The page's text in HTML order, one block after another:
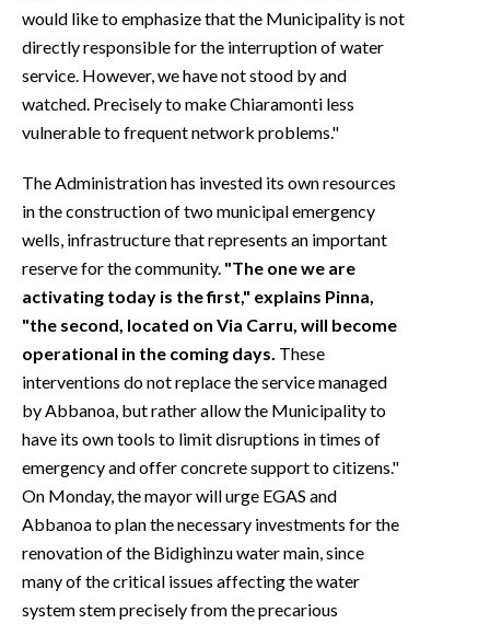
would like to emphasize that the Municipality is not
directly responsible for the interruption of water
service. However, we have not stood by and
watched. Precisely to make Chiaramonti less
vulnerable to frequent network problems."
The Administration has invested its own resources
in the construction of two municipal emergency
wells, infrastructure that represents an important
reserve for the community. "The one we are
activating today is the first," explains Pinna,
"the second, located on Via Carru, will become
operational in the coming days. These
interventions do not replace the service managed
by Abbanoa, but rather allow the Municipality to
have its own tools to limit disruptions in times of
emergency and offer concrete support to citizens."
On Monday, the mayor will urge EGAS and
Abbanoa to plan the necessary investments for the
renovation of the Bidighinzu water main, since
many of the critical issues affecting the water
system stem precisely from the precarious